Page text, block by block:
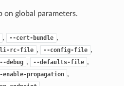
on global parameters.
, --cert-bundle ,
rc-file , --config-file ,
--debug , --defaults-file ,
enable-propagation ,